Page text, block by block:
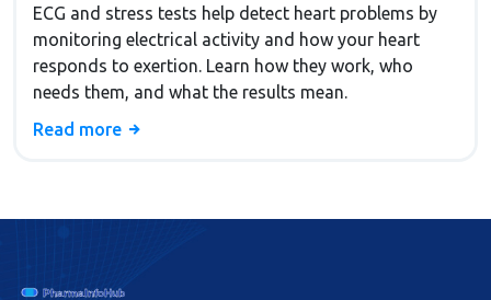
ECG and stress tests help detect heart problems by
monitoring electrical activity and how your heart
responds to exertion. Learn how they work, who
needs them, and what the results mean.
Read more